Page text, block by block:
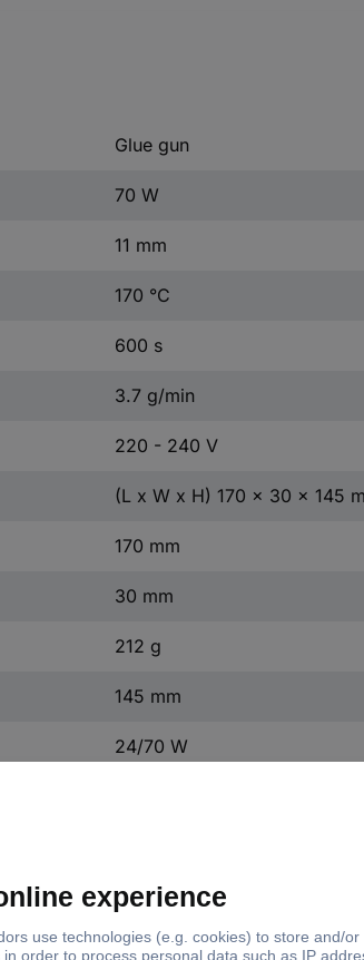
Glue gun
70 W
11 mm
170 °C
600 s
3.7 g/min
220 - 240 V
(L x W x H) 170 x 30 x 145
170 mm
30 mm
212 g
145 mm
24/70 W
110 - 240 V